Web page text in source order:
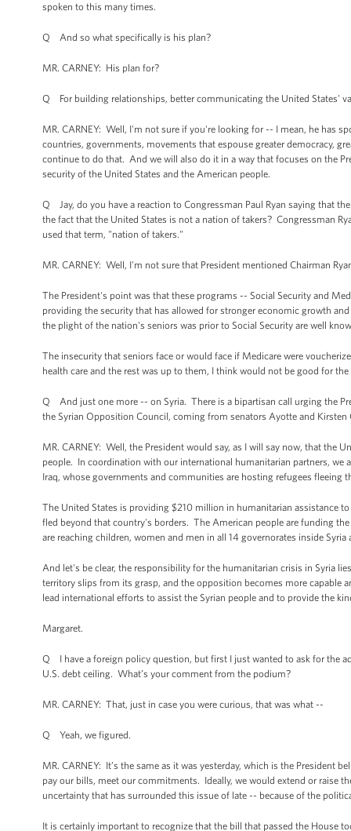
spoken to this many times.
Q And so what specifically is his plan?
MR. CARNEY: His plan for?
Q For building relationships, better communicating the United States'
MR. CARNEY: Well, I'm not sure if you're looking for -- I mean, he has
countries, governments, movements that espouse greater democracy,
continue to do that. And we will also do it in a way that focuses on the
security of the United States and the American people.
Q Jay, do you have a reaction to Congressman Paul Ryan saying that
the fact that the United States is not a nation of takers? Congressman
used that term, "nation of takers."
MR. CARNEY: Well, I'm not sure that President mentioned Chairman
The President's point was that these programs -- Social Security and
providing the security that has allowed for stronger economic growth
the plight of the nation's seniors was prior to Social Security are well
The insecurity that seniors face or would face if Medicare were
health care and the rest was up to them, I think would not be good for
Q And just one more -- on Syria. There is a bipartisan call urging the
the Syrian Opposition Council, coming from senators Ayotte and
MR. CARNEY: Well, the President would say, as I will say now, that the
people. In coordination with our international humanitarian partners, we
Iraq, whose governments and communities are hosting refugees fleeing
The United States is providing $210 million in humanitarian assistance
fled beyond that country's borders. The American people are funding
are reaching children, women and men in all 14 governorates inside
And let's be clear, the responsibility for the humanitarian crisis in Syria
territory slips from its grasp, and the opposition becomes more capable
lead international efforts to assist the Syrian people and to provide the
Margaret.
Q I have a foreign policy question, but first I just wanted to ask for the
U.S. debt ceiling. What’s your comment from the podium?
MR. CARNEY: That, just in case you were curious, that was what --
Q Yeah, we figured.
MR. CARNEY: It’s the same as it was yesterday, which is the President
pay our bills, meet our commitments. Ideally, we would extend or raise
uncertainty that has surrounded this issue of late -- because of the
It is certainly important to recognize that the bill that passed the House